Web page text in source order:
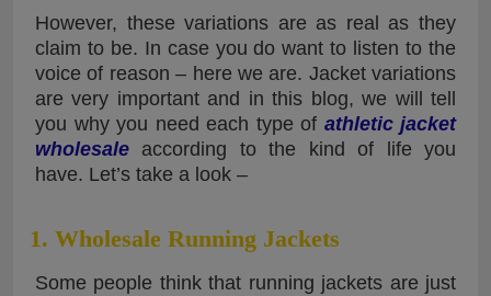
However, these variations are as real as they
claim to be. In case you do want to listen to the
voice of reason – here we are. Jacket variations
are very important and in this blog, we will tell
you why you need each type of athletic jacket
wholesale according to the kind of life you
have. Let’s take a look –
1. Wholesale Running Jackets
Some people think that running jackets are just